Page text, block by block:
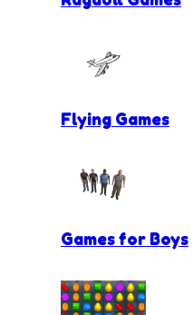
Flying Games
Games for Boys